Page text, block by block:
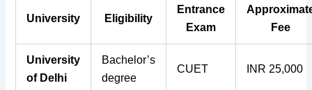
University Eligibility
Entrance
Exam
Fee
University
of Delhi
Bachelor’s
degree
CUET INR 25,000